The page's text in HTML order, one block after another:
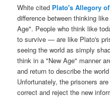
White cited Plato's Allegory
difference between thinking
Age". People who think like
to survive — are like Plato's
seeing the world as simply
think in a "New Age" manner
and return to describe the
Unfortunately, the prisoners
correct and reject the new